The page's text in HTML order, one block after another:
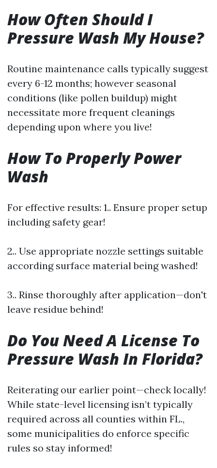
How Often Should I
Pressure Wash My House?
Routine maintenance calls typically suggest
every 6-12 months; however seasonal
conditions (like pollen buildup) might
necessitate more frequent cleanings
depending upon where you live!
How To Properly Power
Wash
For effective results: 1.. Ensure proper setup
including safety gear!
2.. Use appropriate nozzle settings suitable
according surface material being washed!
3.. Rinse thoroughly after application—don't
leave residue behind!
Do You Need A License To
Pressure Wash In Florida?
Reiterating our earlier point—check locally!
While state-level licensing isn’t typically
required across all counties within FL.,
some municipalities do enforce specific
rules so stay informed!